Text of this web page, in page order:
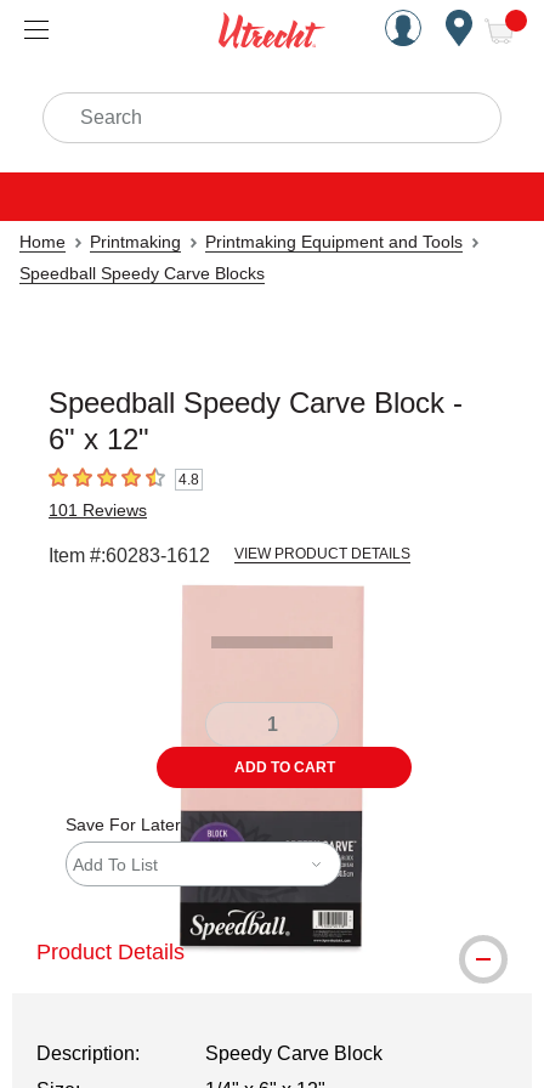
Handcrafted Est. 1949
Search
Home Printmaking
Printmaking Equipment and Tools
Speedball Speedy Carve Blocks
Speedball Speedy Carve Block -
6" x 12"
4.8 out of 5 stars4.8
101 Reviews
Item #:60283-1612 VIEW PRODUCT DETAILS
ADD TO CART
Save For Later
Add To List
Product Details
Description:
Speedy Carve Block